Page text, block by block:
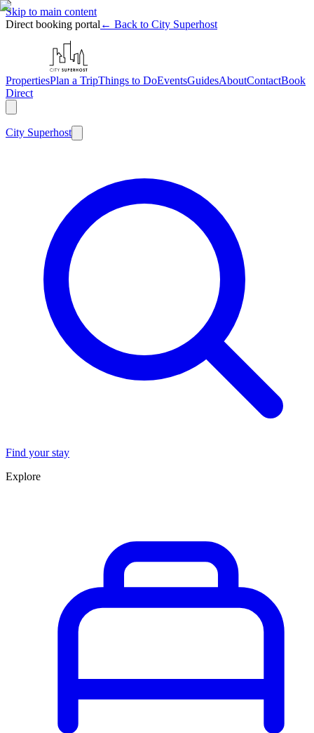
Skip to main content
Direct booking portal ← Back to City Superhost
PropertiesPlan a TripThings to DoEventsGuidesAboutContactBook
Direct
City Superhost
Find your stay
Explore